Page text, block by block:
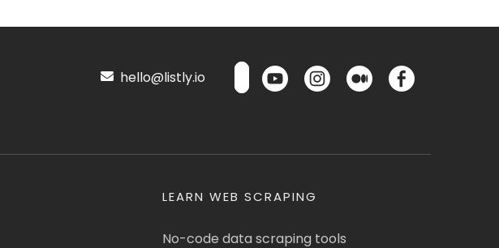
hello@listly.io
LEARN WEB SCRAPING
No-code data scraping tools